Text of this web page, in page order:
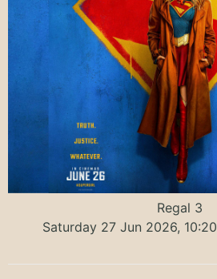
Regal 3
Saturday 27 Jun 2026, 10:20